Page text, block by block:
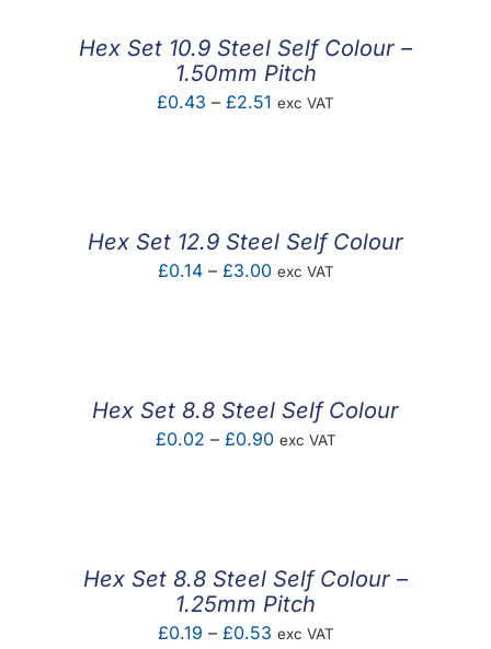
Hex Set 10.9 Steel Self Colour –
1.50mm Pitch
£0.43 – £2.51 Price
exc VAT
Hex Set 12.9 Steel Self Colour
£0.14 – £3.00Price
exc VAT
Hex Set 8.8 Steel Self Colour
£0.02 – £0.90Price
exc VAT
Hex Set 8.8 Steel Self Colour –
1.25mm Pitch
£0.19 – £0.53Price
exc VAT